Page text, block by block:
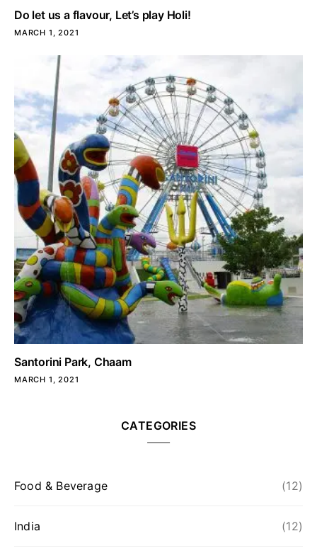
Do let us a flavour, Let’s play Holi!
MARCH 1, 2021
Santorini Park, Chaam
MARCH 1, 2021
CATEGORIES
Food & Beverage (12)
India (12)